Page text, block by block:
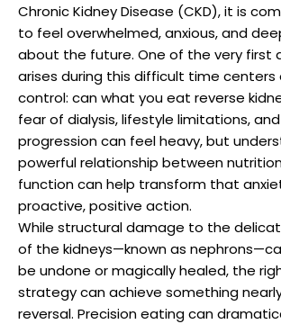
Chronic Kidney Disease (CKD), it is
to feel overwhelmed, anxious, and
about the future. One of the very first
arises during this difficult time centers
control: can what you eat reverse
fear of dialysis, lifestyle limitations,
progression can feel heavy, but
powerful relationship between
function can help transform that
proactive, positive action.
While structural damage to the
of the kidneys—known as
be undone or magically healed, the
strategy can achieve something
reversal. Precision eating can